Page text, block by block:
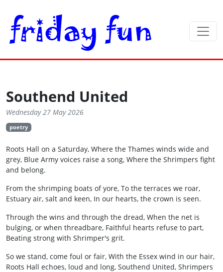
Southend United
Wednesday 27 May 2026
poetry
Roots Hall on a Saturday, Where the Thames winds wide and
grey, Blue Army voices raise a song, Where the Shrimpers fight
and belong.
From the shrimping boats of yore, To the terraces we roar,
Estuary air, salt and keen, In our hearts, the crown is seen.
Through the wins and through the dread, When the net is
bulging, or when threadbare, Faithful hearts refuse to part,
Beating strong with Shrimper's grit.
So we stand, come foul or fair, With the Essex wind in our hair,
Roots Hall echoes, loud and long, Southend United, Shrimpers